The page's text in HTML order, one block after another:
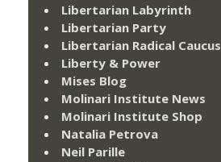
Libertarian Labyrinth
Libertarian Party
Libertarian Radical Caucus
Liberty & Power
Mises Blog
Molinari Institute News
Molinari Institute Shop
Natalia Petrova
Neil Parille